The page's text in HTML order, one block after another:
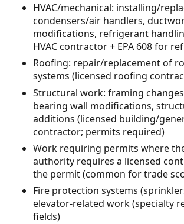
HVAC/mechanical: installing/
condensers/air handlers,
modifications, refrigerant
HVAC contractor + EPA 608 for
Roofing: repair/replacement of
systems (licensed roofing
Structural work: framing
bearing wall modifications,
additions (licensed building/
contractor; permits required)
Work requiring permits where
authority requires a licensed
the permit (common for trade
Fire protection systems
elevator-related work (specialty
fields)